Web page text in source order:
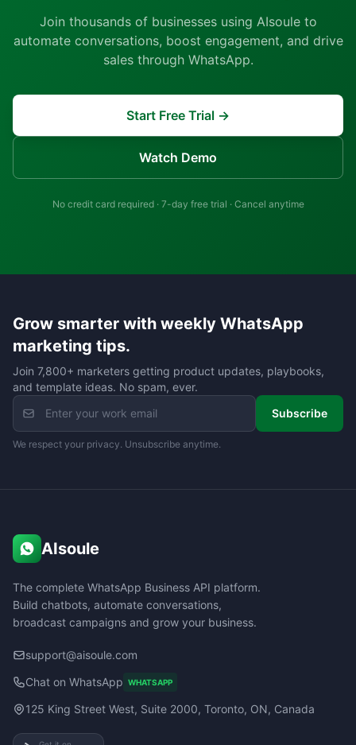
Join thousands of businesses using AIsoule to
automate conversations, boost engagement, and drive
sales through WhatsApp.
Start Free Trial →
Watch Demo
No credit card required · 7-day free trial · Cancel anytime
Grow smarter with weekly WhatsApp
marketing tips.
Join 7,800+ marketers getting product updates, playbooks,
and template ideas. No spam, ever.
Subscribe
We respect your privacy. Unsubscribe anytime.
AIsoule
The complete WhatsApp Business API platform.
Build chatbots, automate conversations,
broadcast campaigns and grow your business.
support@aisoule.com
Chat on WhatsApp WHATSAPP
125 King Street West, Suite 2000, Toronto, ON, Canada